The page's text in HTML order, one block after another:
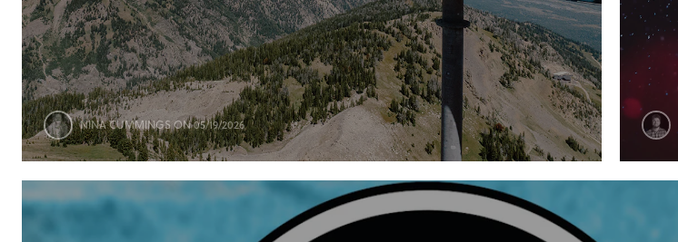
NINA CUMMINGSON 05/19/2026